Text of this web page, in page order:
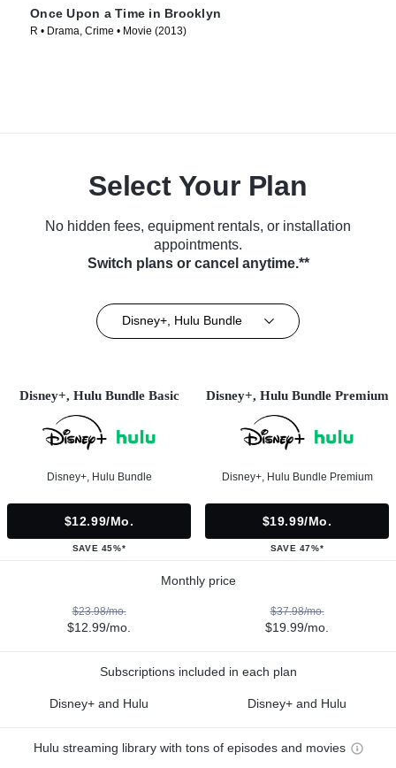
Once Upon a Time in Brooklyn
R • Drama, Crime • Movie (2013)
Select Your Plan
No hidden fees, equipment rentals, or installation
appointments.
Switch plans or cancel anytime.**
Disney+, Hulu Bundle
Disney+, Hulu Bundle Basic
Disney+, Hulu Bundle
$12.99/mo.
SAVE 45%*
Disney+, Hulu Bundle Premium
Disney+, Hulu Bundle Premium
$19.99/mo.
SAVE 47%*
Monthly price
$23.98/mo.
$12.99/mo.
$37.98/mo.
$19.99/mo.
Subscriptions included in each plan
Disney+ and Hulu Disney+ and Hulu
Hulu streaming library with tons of episodes and movies